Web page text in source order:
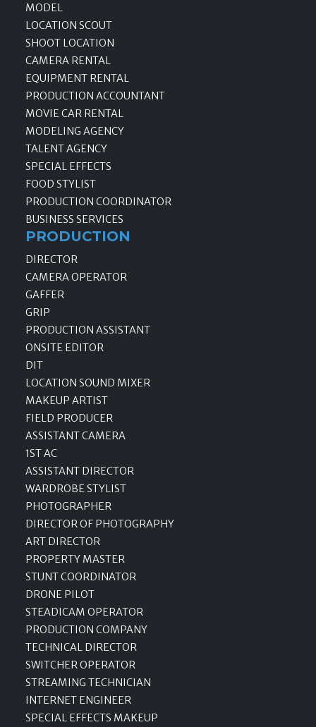
MODEL
LOCATION SCOUT
SHOOT LOCATION
CAMERA RENTAL
EQUIPMENT RENTAL
PRODUCTION ACCOUNTANT
MOVIE CAR RENTAL
MODELING AGENCY
TALENT AGENCY
SPECIAL EFFECTS
FOOD STYLIST
PRODUCTION COORDINATOR
BUSINESS SERVICES
PRODUCTION
DIRECTOR
CAMERA OPERATOR
GAFFER
GRIP
PRODUCTION ASSISTANT
ONSITE EDITOR
DIT
LOCATION SOUND MIXER
MAKEUP ARTIST
FIELD PRODUCER
ASSISTANT CAMERA
1ST AC
ASSISTANT DIRECTOR
WARDROBE STYLIST
PHOTOGRAPHER
DIRECTOR OF PHOTOGRAPHY
ART DIRECTOR
PROPERTY MASTER
STUNT COORDINATOR
DRONE PILOT
STEADICAM OPERATOR
PRODUCTION COMPANY
TECHNICAL DIRECTOR
SWITCHER OPERATOR
STREAMING TECHNICIAN
INTERNET ENGINEER
SPECIAL EFFECTS MAKEUP